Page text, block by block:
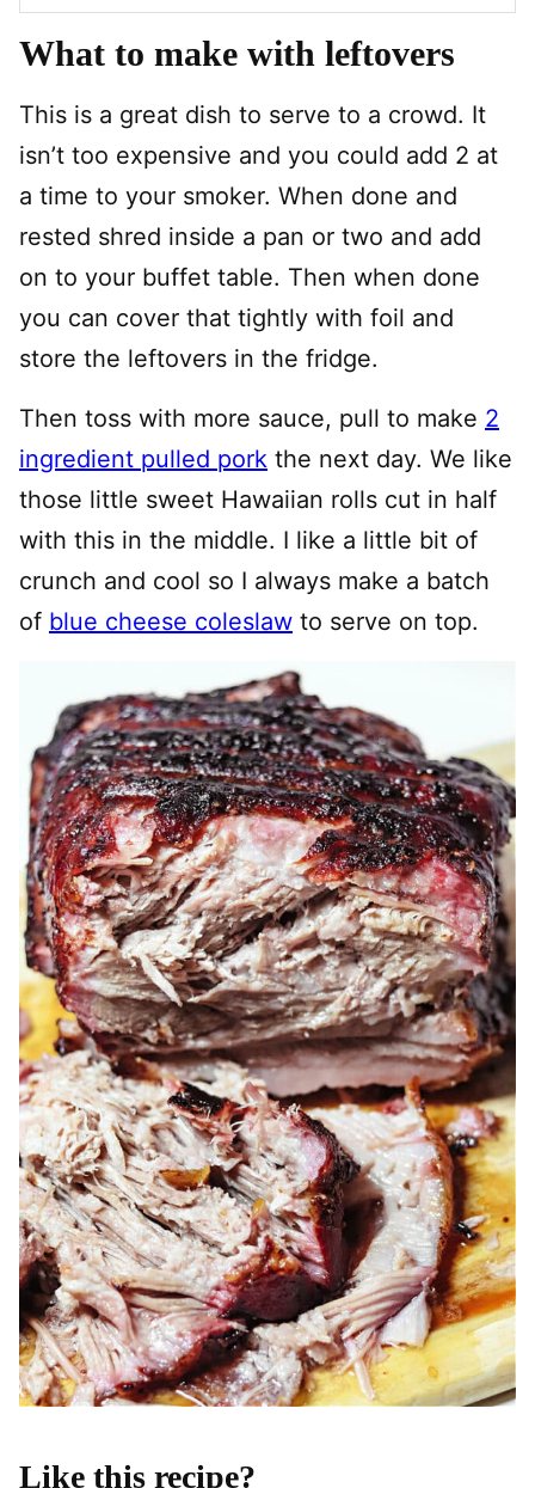
What to make with leftovers
This is a great dish to serve to a crowd. It
isn’t too expensive and you could add 2 at
a time to your smoker. When done and
rested shred inside a pan or two and add
on to your buffet table. Then when done
you can cover that tightly with foil and
store the leftovers in the fridge.
Then toss with more sauce, pull to make 2
ingredient pulled pork the next day. We like
those little sweet Hawaiian rolls cut in half
with this in the middle. I like a little bit of
crunch and cool so I always make a batch
of blue cheese coleslaw to serve on top.
Like this recipe?